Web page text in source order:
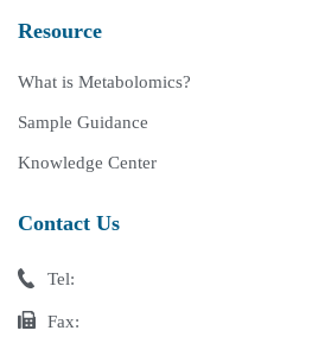
Resource
What is Metabolomics?
Sample Guidance
Knowledge Center
Contact Us
Tel:
Fax: